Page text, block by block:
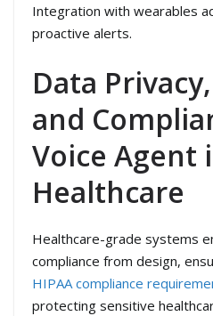
Integration with wearables
proactive alerts.
Data
and
Voice Agent
Healthcare
Healthcare-grade systems
compliance from design,
HIPAA compliance
protecting sensitive